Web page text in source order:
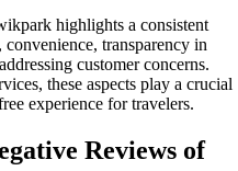
highlights a consistent
transparency in
customer concerns.
these aspects play a crucial
experience for travelers.
Reviews of